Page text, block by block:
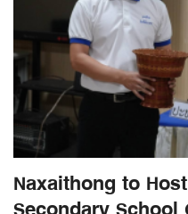
Naxaithong to